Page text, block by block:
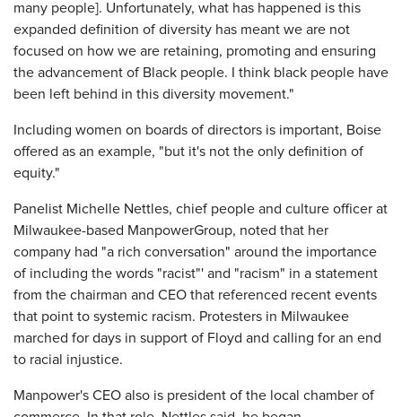
many people]. Unfortunately, what has happened is this
expanded definition of diversity has meant we are not
focused on how we are retaining, promoting and ensuring
the advancement of Black people. I think black people have
been left behind in this diversity movement."
Including women on boards of directors is important, Boise
offered as an example, "but it's not the only definition of
equity."
Panelist Michelle Nettles, chief people and culture officer at
Milwaukee-based ManpowerGroup, noted that her
company had "a rich conversation" around the importance
of including the words "racist"' and "racism" in a statement
from the chairman and CEO that referenced recent events
that point to systemic racism. Protesters in Milwaukee
marched for days in support of Floyd and calling for an end
to racial injustice.
Manpower's CEO also is president of the local chamber of